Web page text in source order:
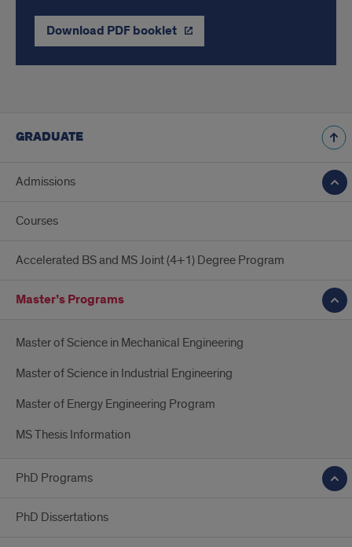
Download PDF booklet
GRADUATE
Admissions
Courses
Accelerated BS and MS Joint (4+1) Degree Program
Master’s Programs
Master of Science in Mechanical Engineering
Master of Science in Industrial Engineering
Master of Energy Engineering Program
MS Thesis Information
PhD Programs
PhD Dissertations